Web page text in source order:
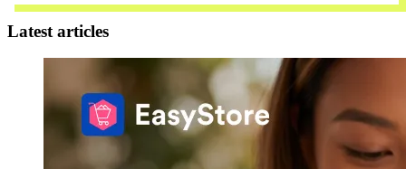
Latest articles